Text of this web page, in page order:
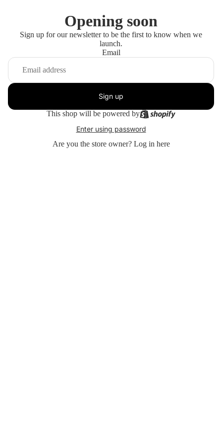
Opening soon
Sign up for our newsletter to be the first to know when we
launch.
Email
Sign up
This shop will be powered by
Enter using password
Are you the store owner? Log in here